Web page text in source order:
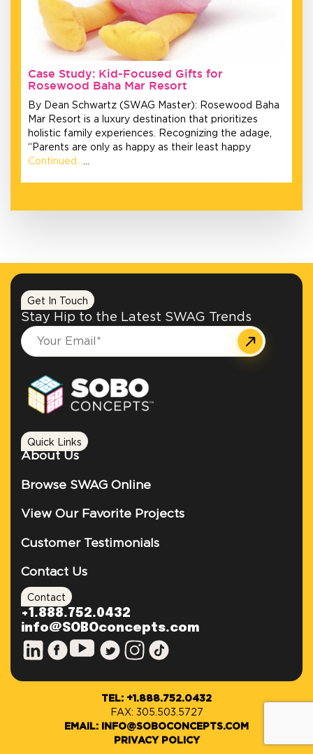
Case Study: Kid-Focused Gifts for
Rosewood Baha Mar Resort
By Dean Schwartz (SWAG Master): Rosewood Baha
Mar Resort is a luxury destination that prioritizes
holistic family experiences. Recognizing the adage,
“Parents are only as happy as their least happy
Continued…
Get In Touch
Stay Hip to the Latest SWAG Trends
Quick Links
About Us
Browse SWAG Online
View Our Favorite Projects
Customer Testimonials
Contact Us
Contact
+1.888.752.0432
info@SOBOconcepts.com
TEL: +1.888.752.0432
FAX: 305.503.5727
EMAIL: INFO@SOBOCONCEPTS.COM
PRIVACY POLICY